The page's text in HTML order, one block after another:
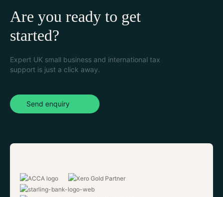
Are you ready to get
started?
Expert UK small business and international tax
support is just a click away.
Send enquiry